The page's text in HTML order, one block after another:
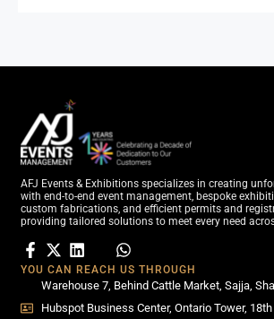
AFJ Events & Exhibitions specializes in creating
with end-to-end event management, bespoke
custom fabrications, and efficient permits and
providing tailored solutions to meet every need
YOU CAN REACH US THROUGH
Warehouse 7, Behind Cattle Market, Sajja,
Hubspot Business Center, Ontario Tower,